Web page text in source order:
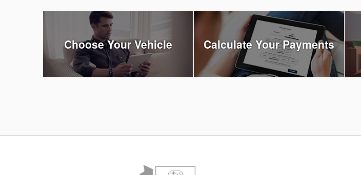
Choose Your Vehicle Calculate Your Payments